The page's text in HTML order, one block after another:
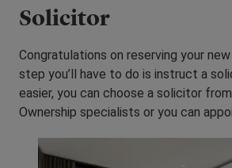
Solicitor
Congratulations on reserving your
step you’ll have to do is instruct a
easier, you can choose a solicitor
Ownership specialists or you can